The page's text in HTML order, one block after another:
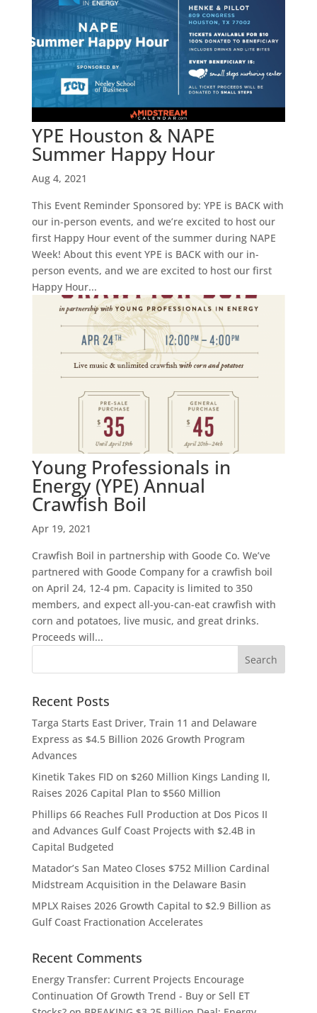
YPE Houston & NAPE
Summer Happy Hour
Aug 4, 2021
This Event Reminder Sponsored by: YPE is BACK with
our in-person events, and we’re excited to host our
first Happy Hour event of the summer during NAPE
Week! About this event YPE is BACK with our in-
person events, and we are excited to host our first
Happy Hour...
Young Professionals in
Energy (YPE) Annual
Crawfish Boil
Apr 19, 2021
Crawfish Boil in partnership with Goode Co. We’ve
partnered with Goode Company for a crawfish boil
on April 24, 12-4 pm. Capacity is limited to 350
members, and expect all-you-can-eat crawfish with
corn and potatoes, live music, and great drinks.
Proceeds will...
Recent Posts
Targa Starts East Driver, Train 11 and Delaware
Express as $4.5 Billion 2026 Growth Program
Advances
Kinetik Takes FID on $260 Million Kings Landing II,
Raises 2026 Capital Plan to $560 Million
Phillips 66 Reaches Full Production at Dos Picos II
and Advances Gulf Coast Projects with $2.4B in
Capital Budgeted
Matador’s San Mateo Closes $752 Million Cardinal
Midstream Acquisition in the Delaware Basin
MPLX Raises 2026 Growth Capital to $2.9 Billion as
Gulf Coast Fractionation Accelerates
Recent Comments
Energy Transfer: Current Projects Encourage
Continuation Of Growth Trend - Buy or Sell ET